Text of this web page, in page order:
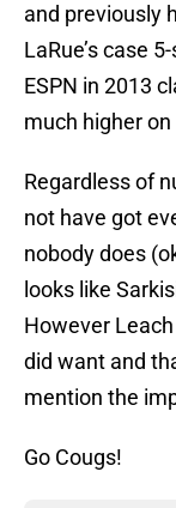
and previously
LaRue’s case
ESPN in 2013
much higher
Regardless of
not have got
nobody does
looks like
However
did want and
mention the
Go Cougs!